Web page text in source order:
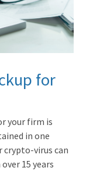
for
your firm is
in one
crypto-virus can
15 years